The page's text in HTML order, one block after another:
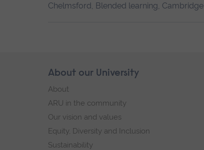
Chelmsford, Blended learning, Cambridge
Skip
footer
About our University
About
ARU in the community
Our vision and values
Equity, Diversity and Inclusion
Sustainability